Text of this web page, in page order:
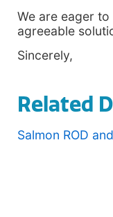
We are eager
agreeable
Sincerely,
Related
Salmon ROD